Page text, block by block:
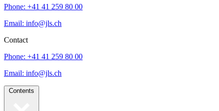
Phone: +41 41 259 80 00
Email: info@jls.ch
Contact
Phone: +41 41 259 80 00
Email: info@jls.ch
Contents